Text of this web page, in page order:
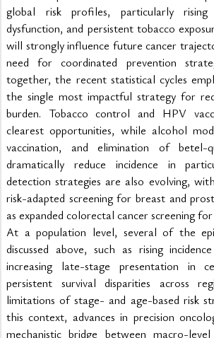
global risk profiles, particularly rising
dysfunction, and persistent tobacco
will strongly influence future cancer
need for coordinated prevention
together, the recent statistical cycles
the single most impactful strategy for
burden. Tobacco control and HPV
clearest opportunities, while alcohol
vaccination, and elimination of betel-
dramatically reduce incidence in
detection strategies are also evolving,
risk-adapted screening for breast and
as expanded colorectal cancer screening
At a population level, several of the
discussed above, such as rising
increasing late-stage presentation in
persistent survival disparities across
limitations of stage- and age-based risk
this context, advances in precision
mechanistic bridge between macro-